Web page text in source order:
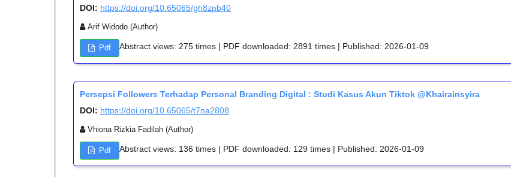
DOI: https://doi.org/10.65065/gh8zpb40
Arif Widodo (Author)
Pdf Abstract views: 275 times | PDF downloaded: 2891 times | Published: 2026-01-09
Persepsi Followers Terhadap Personal Branding Digital : Studi Kasus Akun Tiktok @Khairainsyira
DOI: https://doi.org/10.65065/t7na2808
Vhiona Rizkia Fadilah (Author)
Pdf Abstract views: 136 times | PDF downloaded: 129 times | Published: 2026-01-09